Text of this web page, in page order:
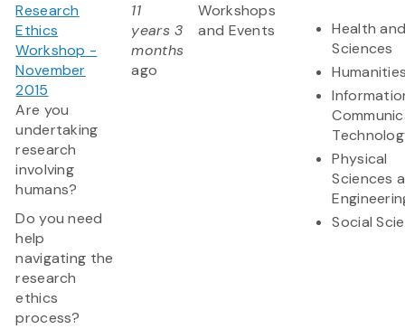
Research
Ethics
Workshop -
November
2015
Are you
undertaking
research
involving
humans?
Do you need
help
navigating the
research
ethics
process?
11
years 3
months
ago
Workshops
and Events
Health
Sciences
Physical
Sciences
Social